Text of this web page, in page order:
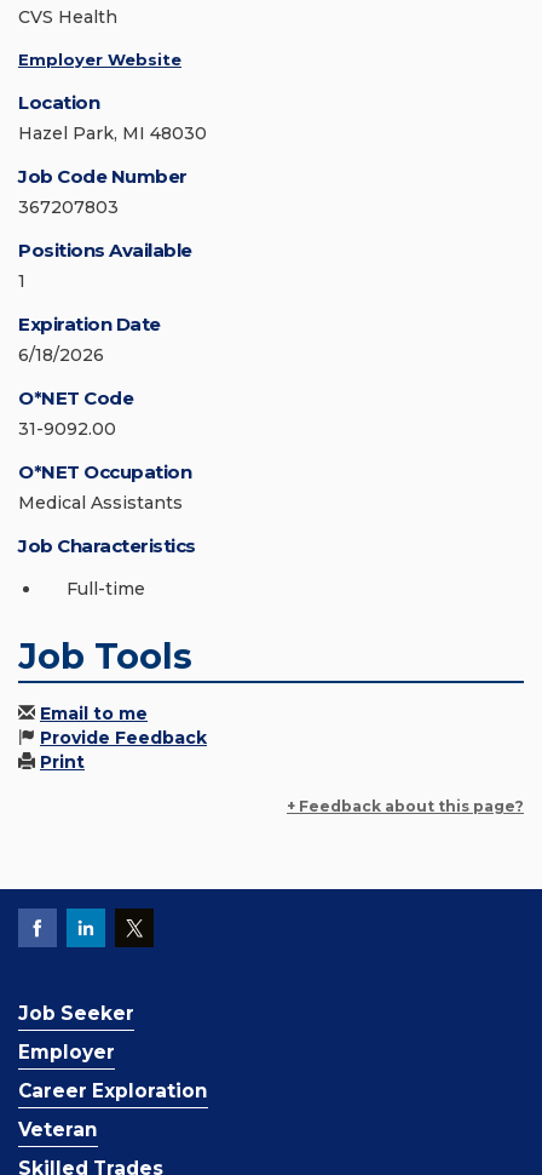
CVS Health
Employer Website
Location
Hazel Park, MI 48030
Job Code Number
367207803
Positions Available
1
Expiration Date
6/18/2026
O*NET Code
31-9092.00
O*NET Occupation
Medical Assistants
Job Characteristics
Full-time
Job Tools
Email to me
Provide Feedback
Print
+ Feedback about this page?
Job Seeker
Employer
Career Exploration
Veteran
Skilled Trades